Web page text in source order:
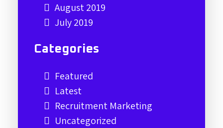
August 2019
July 2019
Categories
Featured
Latest
Recruitment Marketing
Uncategorized